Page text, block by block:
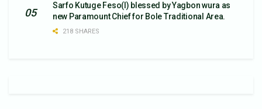
Sarfo Kutuge Feso(l) blessed by Yagbon wura as
new Paramount Chief for Bole Traditional Area.
218 SHARES